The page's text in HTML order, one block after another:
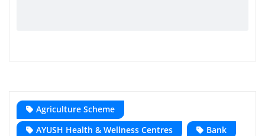
Agriculture Scheme
AYUSH Health & Wellness Centres
Bank